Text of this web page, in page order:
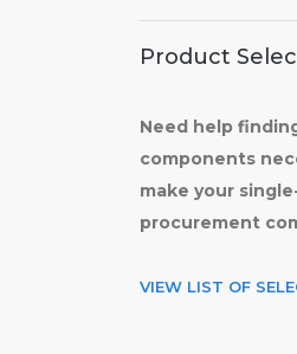
Product
Need help
components
make your
procurement
VIEW LIST OF